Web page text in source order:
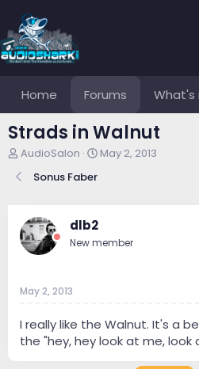
Home Forums What's
Strads in Walnut
T
r
d
s
t
r
AudioSalon
S
a
May 2, 2013
Sonus Faber
dlb2
New member
May 2, 2013
I really like the Walnut. It's a
the "hey, hey look at me,